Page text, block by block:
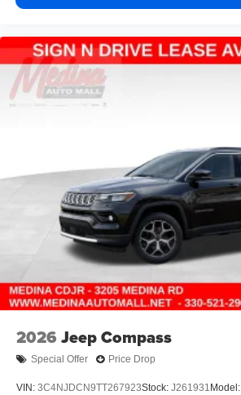
2026 Jeep Compass
Special Offer Price Drop
VIN: 3C4NJDCN9TT267923Stock: J261931 Model: